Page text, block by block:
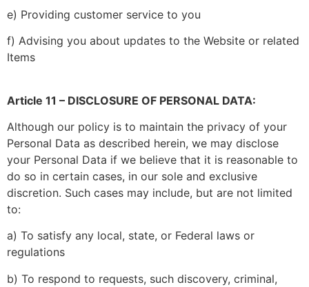
e) Providing customer service to you
f) Advising you about updates to the Website or related
Items
Article 11 – DISCLOSURE OF PERSONAL DATA:
Although our policy is to maintain the privacy of your
Personal Data as described herein, we may disclose
your Personal Data if we believe that it is reasonable to
do so in certain cases, in our sole and exclusive
discretion. Such cases may include, but are not limited
to:
a) To satisfy any local, state, or Federal laws or
regulations
b) To respond to requests, such discovery, criminal,